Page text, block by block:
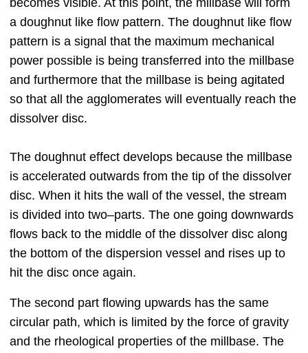
becomes visible. At this point, the millbase will form
a doughnut like flow pattern. The doughnut like flow
pattern is a signal that the maximum mechanical
power possible is being transferred into the millbase
and furthermore that the millbase is being agitated
so that all the agglomerates will eventually reach the
dissolver disc.
The doughnut effect develops because the millbase
is accelerated outwards from the tip of the dissolver
disc. When it hits the wall of the vessel, the stream
is divided into two‒parts. The one going downwards
flows back to the middle of the dissolver disc along
the bottom of the dispersion vessel and rises up to
hit the disc once again.
The second part flowing upwards has the same
circular path, which is limited by the force of gravity
and the rheological properties of the millbase. The